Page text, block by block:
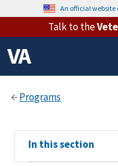
An official website
Talk to the
View
sub-
In this section